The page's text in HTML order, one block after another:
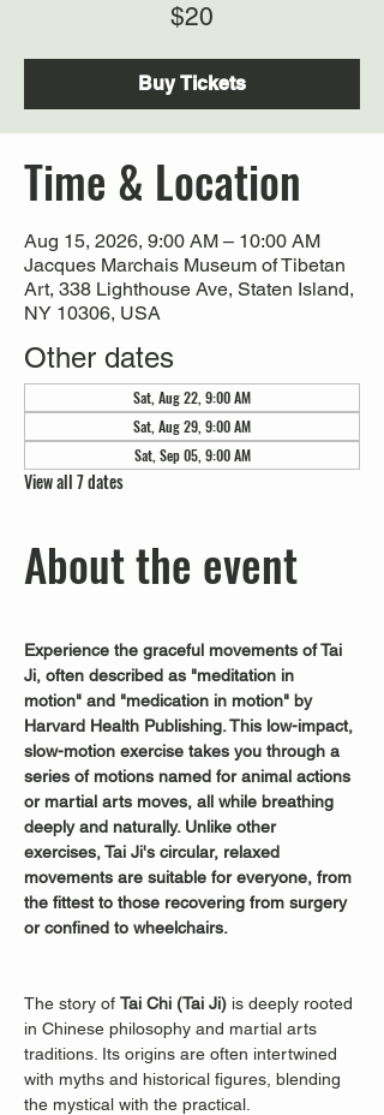
$20
Buy Tickets
Time & Location
Aug 15, 2026, 9:00 AM – 10:00 AM
Jacques Marchais Museum of Tibetan
Art, 338 Lighthouse Ave, Staten Island,
NY 10306, USA
Other dates
Sat, Aug 22, 9:00 AM
Sat, Aug 29, 9:00 AM
Sat, Sep 05, 9:00 AM
View all 7 dates
About the event
Experience the graceful movements of Tai
Ji, often described as "meditation in
motion" and "medication in motion" by
Harvard Health Publishing. This low-impact,
slow-motion exercise takes you through a
series of motions named for animal actions
or martial arts moves, all while breathing
deeply and naturally. Unlike other
exercises, Tai Ji's circular, relaxed
movements are suitable for everyone, from
the fittest to those recovering from surgery
or confined to wheelchairs.
The story of Tai Chi (Tai Ji) is deeply rooted
in Chinese philosophy and martial arts
traditions. Its origins are often intertwined
with myths and historical figures, blending
the mystical with the practical.